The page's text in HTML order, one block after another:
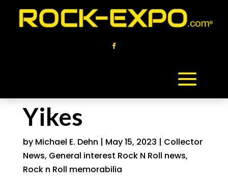
Yikes
by Michael E. Dehn | May 15, 2023 | Collector
News, General interest Rock N Roll news,
Rock n Roll memorabilia